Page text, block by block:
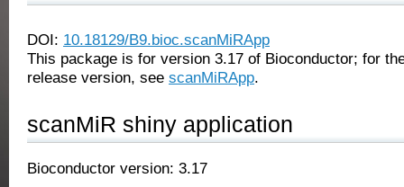
DOI: 10.18129/B9.bioc.scanMiRApp
This package is for version 3.17 of Bioconductor; for
release version, see scanMiRApp.
scanMiR shiny application
Bioconductor version: 3.17